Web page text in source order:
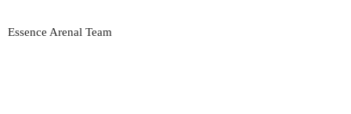
Essence Arenal Team